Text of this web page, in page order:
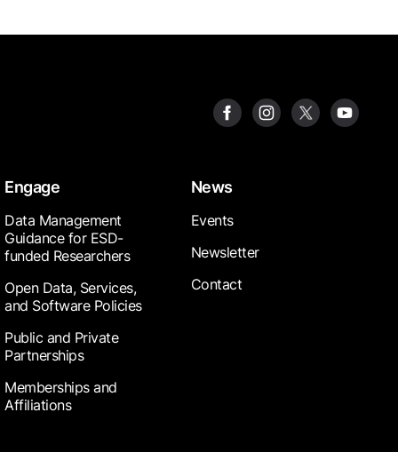
Engage
Data Management
Guidance for ESD-
funded Researchers
Open Data, Services,
and Software Policies
Public and Private
Partnerships
Memberships and
Affiliations
News
Events
Newsletter
Contact